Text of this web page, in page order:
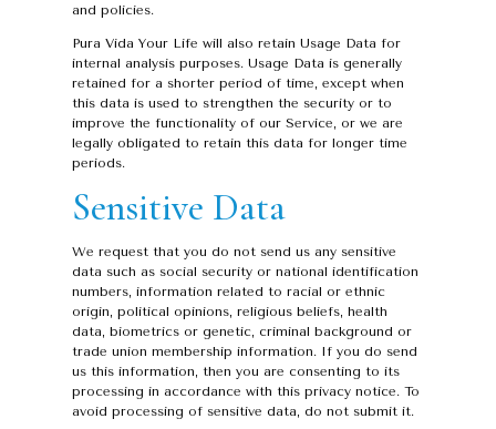
and policies.
Pura Vida Your Life will also retain Usage Data for
internal analysis purposes. Usage Data is generally
retained for a shorter period of time, except when
this data is used to strengthen the security or to
improve the functionality of our Service, or we are
legally obligated to retain this data for longer time
periods.
Sensitive Data
We request that you do not send us any sensitive
data such as social security or national identification
numbers, information related to racial or ethnic
origin, political opinions, religious beliefs, health
data, biometrics or genetic, criminal background or
trade union membership information. If you do send
us this information, then you are consenting to its
processing in accordance with this privacy notice. To
avoid processing of sensitive data, do not submit it.